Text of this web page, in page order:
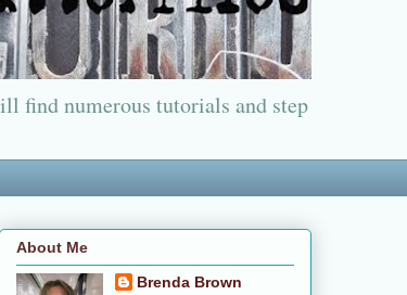
find numerous tutorials and step
About Me
Brenda Brown